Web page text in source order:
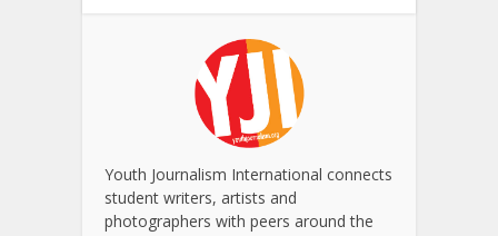
Youth Journalism International connects
student writers, artists and
photographers with peers around the